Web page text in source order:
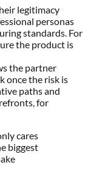
legitimacy
personas
standards. For
the product is
the partner
once the risk is
paths and
for
cares
biggest